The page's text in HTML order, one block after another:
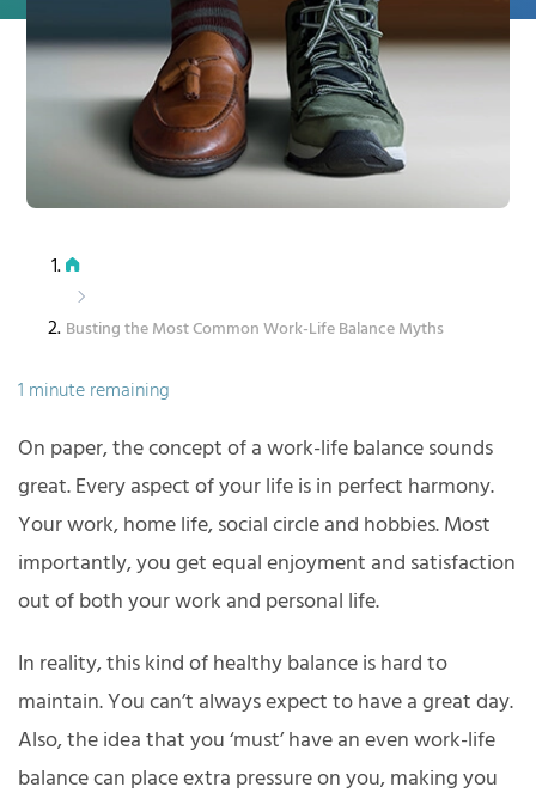
Busting the Most Common Work-Life Balance Myths
1 minute remaining
On paper, the concept of a work-life balance sounds
great. Every aspect of your life is in perfect harmony.
Your work, home life, social circle and hobbies. Most
importantly, you get equal enjoyment and satisfaction
out of both your work and personal life.
In reality, this kind of healthy balance is hard to
maintain. You can’t always expect to have a great day.
Also, the idea that you ‘must’ have an even work-life
balance can place extra pressure on you, making you